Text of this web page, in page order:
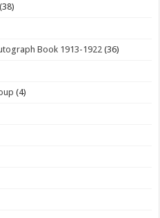
(38)
Book 1913-1922 (36)
(4)